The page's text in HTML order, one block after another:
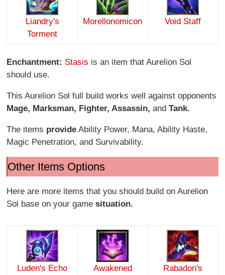
Liandry's
Torment
Morellonomicon Void Staff
Enchantment: Stasis is an item that Aurelion Sol
should use.
This Aurelion Sol full build works well against opponents
Mage, Marksman, Fighter, Assassin, andTank.
The items provide Ability Power, Mana, Ability Haste,
Magic Penetration, and Survivability.
Other Items Options
Here are more items that you should build on Aurelion
Sol base on your gamesituation.
Luden's Echo
Awakened
Rabadon's